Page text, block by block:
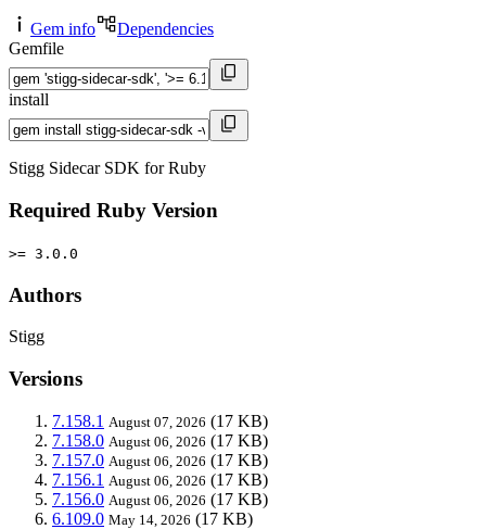
Gem info
Dependencies
Gemfile
install
Stigg Sidecar SDK for Ruby
Required Ruby Version
>= 3.0.0
Authors
Stigg
Versions
7.158.1 August 07, 2026 (17 KB)
7.158.0 August 06, 2026 (17 KB)
7.157.0 August 06, 2026 (17 KB)
7.156.1 August 06, 2026 (17 KB)
7.156.0 August 06, 2026 (17 KB)
6.109.0 May 14, 2026 (17 KB)